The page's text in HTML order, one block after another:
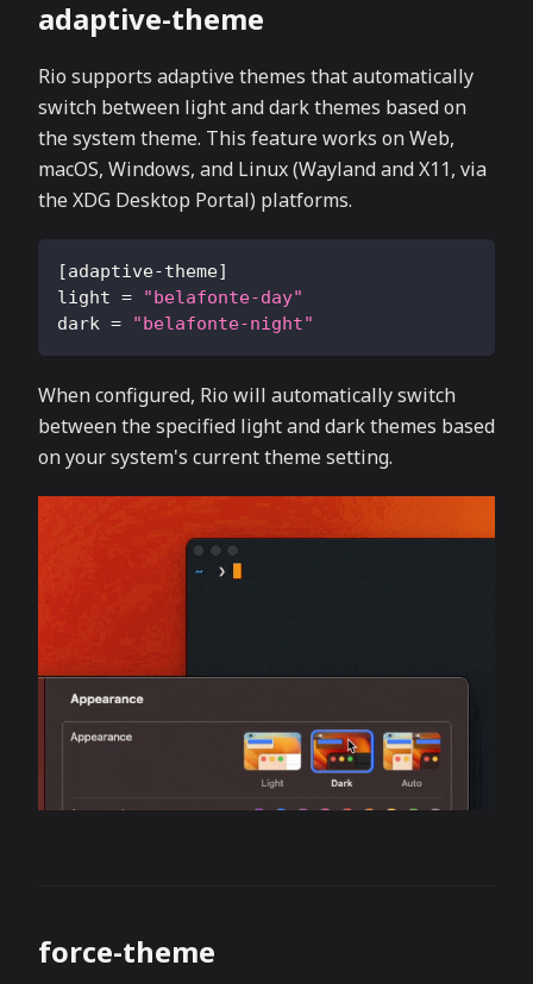
adaptive-theme
Rio supports adaptive themes that automatically
switch between light and dark themes based on
the system theme. This feature works on Web,
macOS, Windows, and Linux (Wayland and X11, via
the XDG Desktop Portal) platforms.
[adaptive-theme]
light =
"belafonte-day"
dark = "belafonte-night"
When configured, Rio will automatically switch
between the specified light and dark themes based
on your system's current theme setting.
force-theme